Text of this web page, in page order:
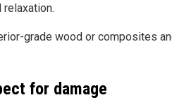
grade wood or composites
for damage